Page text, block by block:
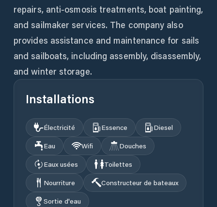
repairs, anti-osmosis treatments, boat painting,
and sailmaker services. The company also
provides assistance and maintenance for sails
and sailboats, including assembly, disassembly,
and winter storage.
Installations
Électricité Essence
Diesel
Eau
Wifi
Douches
Eaux usées
Toilettes
Nourriture
Constructeur de bateaux
Sortie d'eau